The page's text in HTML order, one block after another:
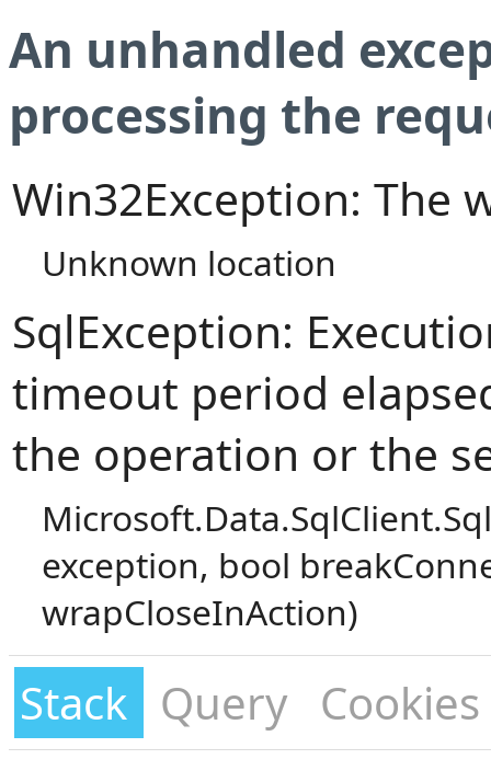
An unhandled
processing the
Win32Exception: The
Unknown location
SqlException:
timeout period
the operation or the
exception, bool
wrapCloseInAction)
Stack Query Cookies